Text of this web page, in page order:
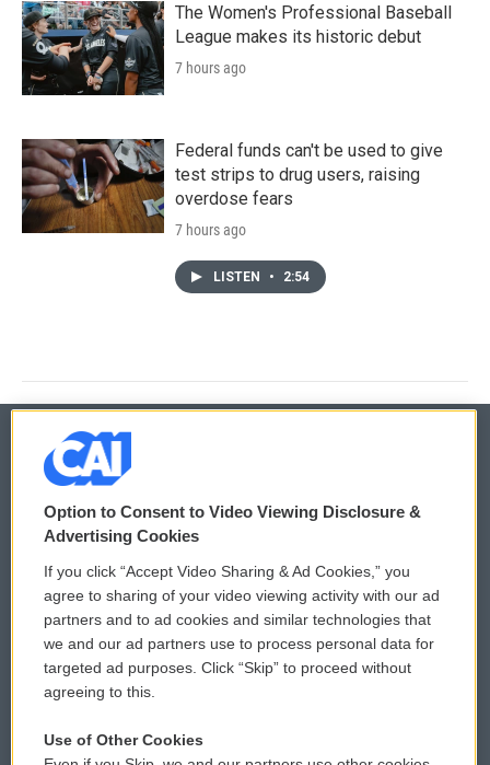
The Women's Professional Baseball
League makes its historic debut
7 hours ago
Federal funds can't be used to give
test strips to drug users, raising
overdose fears
7 hours ago
LISTEN • 2:54
© 2026
Privacy and Terms
Comments Policy
Donor Privacy Policy
Contact Us
WCAI eNews Sign Up
Submit a PSA
Vehicle Donation
Option to Consent to Video Viewing Disclosure &
Advertising Cookies
If you click “Accept Video Sharing & Ad Cookies,” you
agree to sharing of your video viewing activity with our ad
partners and to ad cookies and similar technologies that
we and our ad partners use to process personal data for
targeted ad purposes. Click “Skip” to proceed without
agreeing to this.
Use of Other Cookies